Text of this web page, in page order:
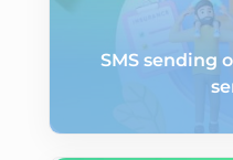
SMS sending